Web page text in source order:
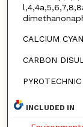
CALCIUM
CARBON
INCLUDED IN